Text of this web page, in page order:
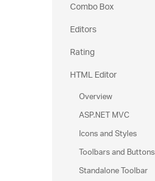
Combo Box
Editors
Rating
HTML Editor
Overview
ASP.NET MVC
Icons and Styles
Toolbars and Buttons
Standalone Toolbar